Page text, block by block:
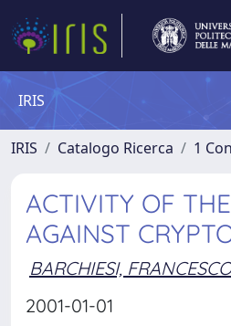
IRIS
IRIS Catalogo Ricerca 1
ACTIVITY OF
AGAINST
BARCHIESI, FRANCESCO
2001-01-01